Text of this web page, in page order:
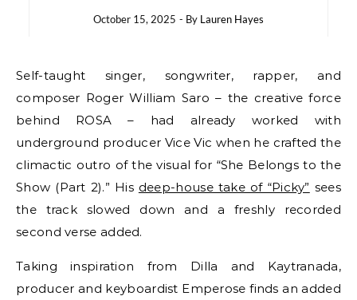
October 15, 2025 - By Lauren Hayes
Self-taught singer, songwriter, rapper, and
composer Roger William Saro – the creative force
behind ROSA – had already worked with
underground producer Vice Vic when he crafted the
climactic outro of the visual for “She Belongs to the
Show (Part 2).” His deep-house take of “Picky” sees
the track slowed down and a freshly recorded
second verse added.
Taking inspiration from Dilla and Kaytranada,
producer and keyboardist Emperose finds an added